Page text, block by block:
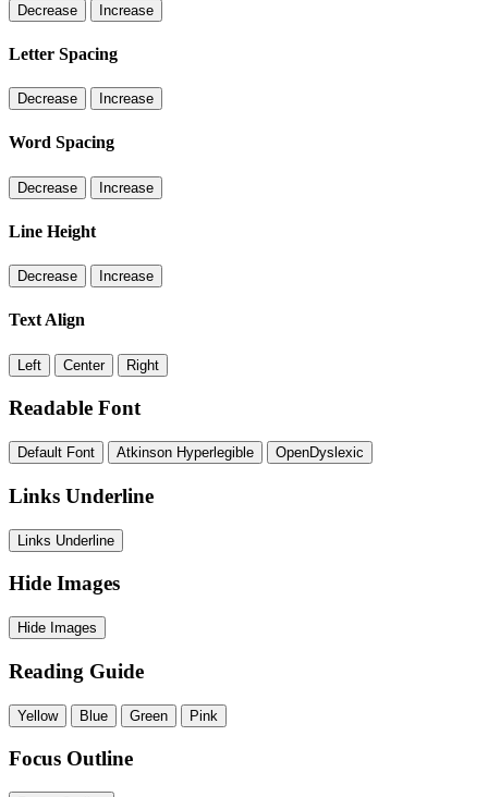
Decrease Increase
Letter Spacing
Decrease Increase
Word Spacing
Decrease Increase
Line Height
Decrease Increase
Text Align
Left Center Right
Readable Font
Default Font Atkinson Hyperlegible OpenDyslexic
Links Underline
Links Underline
Hide Images
Hide Images
Reading Guide
Yellow Blue Green Pink
Focus Outline